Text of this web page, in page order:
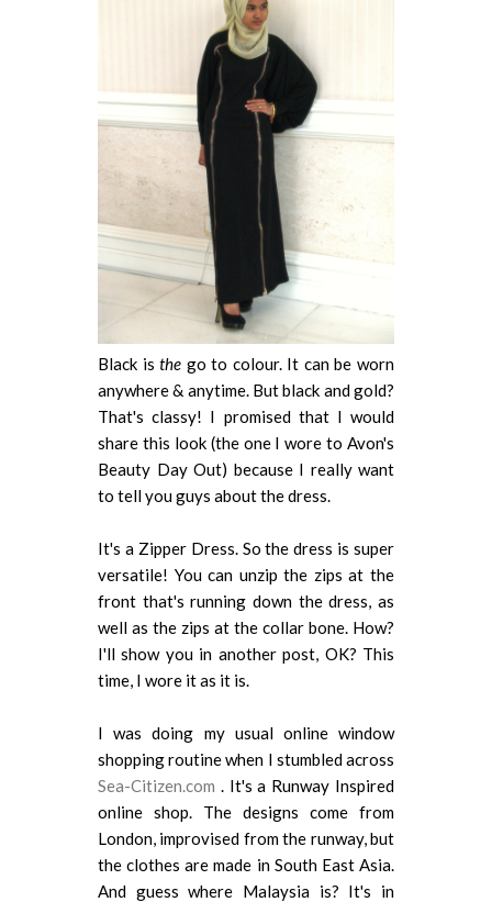
Black isthe go to colour. It can be worn
anywhere & anytime. But black and gold?
That's classy! I promised that I would
share this look (the one I wore to Avon's
Beauty Day Out) because I really want
to tell you guys about the dress.
It's a Zipper Dress. So the dress is super
versatile! You can unzip the zips at the
front that's running down the dress, as
well as the zips at the collar bone. How?
I'll show you in another post, OK? This
time, I wore it as it is.
I was doing my usual online window
shopping routine when I stumbled across
Sea-Citizen.com . It's a Runway Inspired
online shop. The designs come from
London, improvised from the runway, but
the clothes are made in South East Asia.
And guess where Malaysia is? It's in